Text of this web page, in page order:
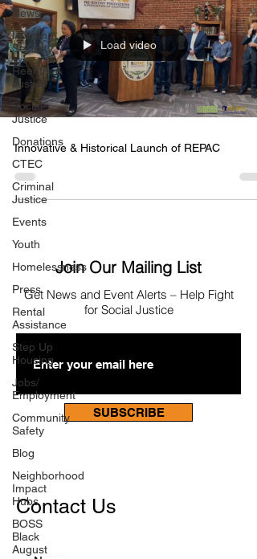
News
Housing
Security
Reentry &
Justice
Social
Justice
Donations
CTEC
Criminal
Justice
Events
Youth
Homelessness
Press
Rental
Assistance
Step Up
Housing
Jobs/
Employment
Community
Safety
Blog
Neighborhood
Impact
Hubs
BOSS
Black
August
Load video
Innovative & Historical Launch of REPAC
Join Our Mailing List
Get News and Event Alerts – Help Fight
for Social Justice
SUBSCRIBE
Contact Us